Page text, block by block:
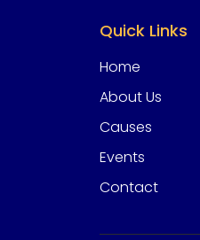
Quick Links
Home
About Us
Causes
Events
Contact